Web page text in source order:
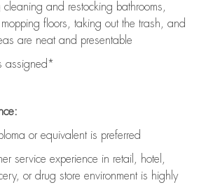
cleaning and restocking bathrooms,
floors, taking out the trash, and
are neat and presentable
assigned*
or equivalent is preferred
service experience in retail, hotel,
or drug store environment is highly